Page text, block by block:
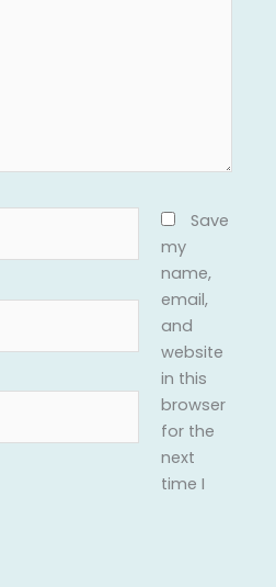
Save
my
name,
email,
and
website
in this
browser
for the
next
time I